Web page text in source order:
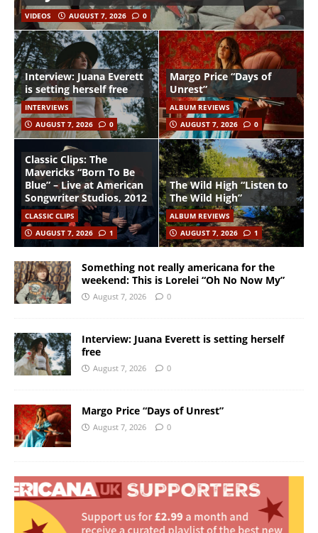
VIDEOS AUGUST 7, 2026 0
Interview: Juana Everett
is setting herself free
INTERVIEWS
AUGUST 7, 2026
0
Margo Price “Days of
Unrest”
ALBUM REVIEWS
AUGUST 7, 2026
0
Classic Clips: The
Mavericks “Born To Be
Blue” – Live at American
Songwriter Studios, 2012
CLASSIC CLIPS
AUGUST 7, 2026
1
The Wild High “Listen to
The Wild High”
ALBUM REVIEWS
AUGUST 7, 2026
1
Something not really americana for the
weekend: This is Lorelei “Oh No Now My”
August 7, 2026 0
Interview: Juana Everett is setting herself
free
August 7, 2026 0
Margo Price “Days of Unrest”
August 7, 2026 0